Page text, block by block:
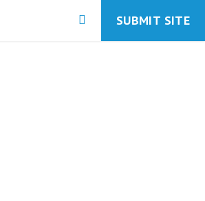
SUBMIT SITE